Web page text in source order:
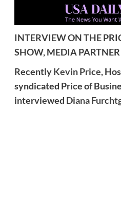
INTERVIEW ON THE
SHOW, MEDIA
RecentlyKevin Price,
syndicated Price of
interviewed Diana